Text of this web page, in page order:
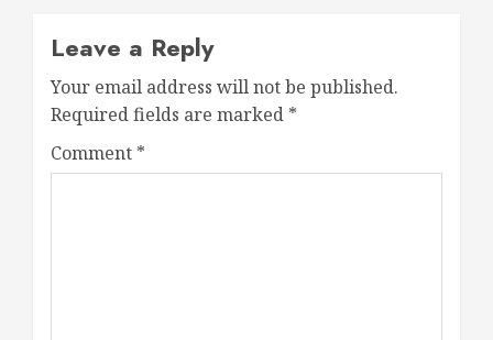
Leave a Reply
Your email address will not be published.
Required fields are marked *
Comment *